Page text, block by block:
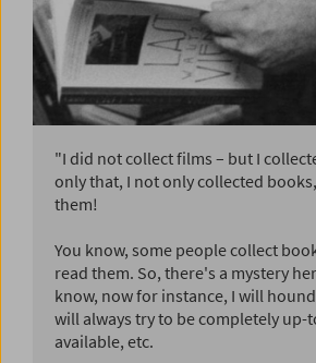
"I did not collect films – but I
only that, I not only collected
them!
You know, some people collect
read them. So, there's a mystery
know, now for instance, I will
will always try to be completely up-
available, etc.